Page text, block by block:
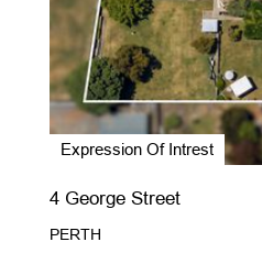
Expression Of Intrest
4 George Street
PERTH